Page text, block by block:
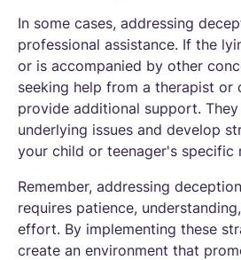
In some cases, addressing
professional assistance. If the
or is accompanied by other
seeking help from a therapist or
provide additional support.
underlying issues and develop
your child or teenager's specific
Remember, addressing
requires patience,
effort. By implementing these
create an environment that